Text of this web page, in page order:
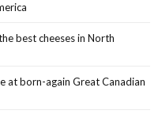
best cheeses in North
at born-again Great Canadian